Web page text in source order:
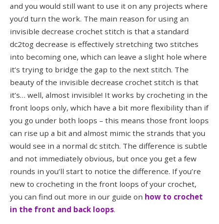
and you would still want to use it on any projects where
you’d turn the work. The main reason for using an
invisible decrease crochet stitch is that a standard
dc2tog decrease is effectively stretching two stitches
into becoming one, which can leave a slight hole where
it’s trying to bridge the gap to the next stitch. The
beauty of the invisible decrease crochet stitch is that
it’s… well, almost invisible! It works by crocheting in the
front loops only, which have a bit more flexibility than if
you go under both loops – this means those front loops
can rise up a bit and almost mimic the strands that you
would see in a normal dc stitch. The difference is subtle
and not immediately obvious, but once you get a few
rounds in you’ll start to notice the difference. If you’re
new to crocheting in the front loops of your crochet,
you can find out more in our guide on how to crochet
in the front and back loops.